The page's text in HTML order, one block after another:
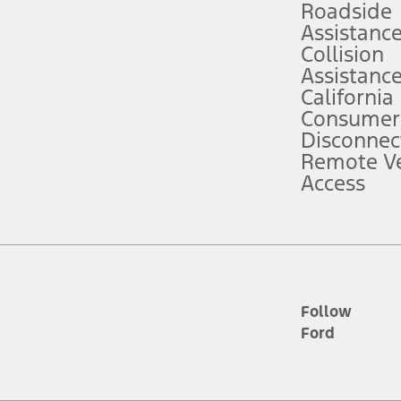
service plan. Package pricing, features, included plans, and term
("Total MSRP") minus any available offers and/or incentives.
Plan pricing. Not all AXZ Plan customers will qualify for the Plan
figures presented do not represent an offer that can be accepted by
charges and total of options, but does not include service contracts,
plus destination charges and total of options, but does not include
Roadside
Assistance
Collision
Assistance
California
Remote
Access
Follow
Ford